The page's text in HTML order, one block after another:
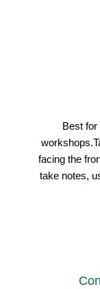
Best
facing the
take notes,